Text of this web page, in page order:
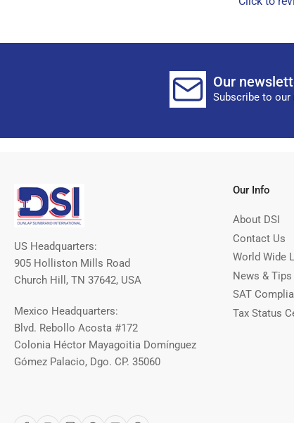
Our
Subscribe to
US Headquarters:
905 Holliston Mills Road
Church Hill, TN 37642, USA
Mexico Headquarters:
Blvd. Rebollo Acosta #172
Colonia Héctor Mayagoitia Domínguez
Gómez Palacio, Dgo. CP. 35060
Our Info
About DSI
Contact Us
World Wide
News & Tips
SAT
Tax Status